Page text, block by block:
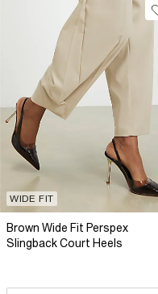
WIDE FIT
Brown Wide Fit Perspex
Slingback Court Heels